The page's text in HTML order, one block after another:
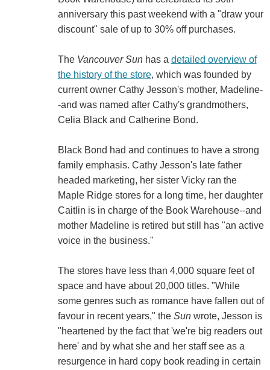
anniversary this past weekend with a "draw your
discount" sale of up to 30% off purchases.
The Vancouver Sunhas a detailed overview of
the history of the store, which was founded by
current owner Cathy Jesson's mother, Madeline-
-and was named after Cathy's grandmothers,
Celia Black and Catherine Bond.
Black Bond had and continues to have a strong
family emphasis. Cathy Jesson's late father
headed marketing, her sister Vicky ran the
Maple Ridge stores for a long time, her daughter
Caitlin is in charge of the Book Warehouse--and
mother Madeline is retired but still has "an active
voice in the business."
The stores have less than 4,000 square feet of
space and have about 20,000 titles. "While
some genres such as romance have fallen out of
favour in recent years," the Sunwrote, Jesson is
"heartened by the fact that 'we're big readers out
here' and by what she and her staff see as a
resurgence in hard copy book reading in certain